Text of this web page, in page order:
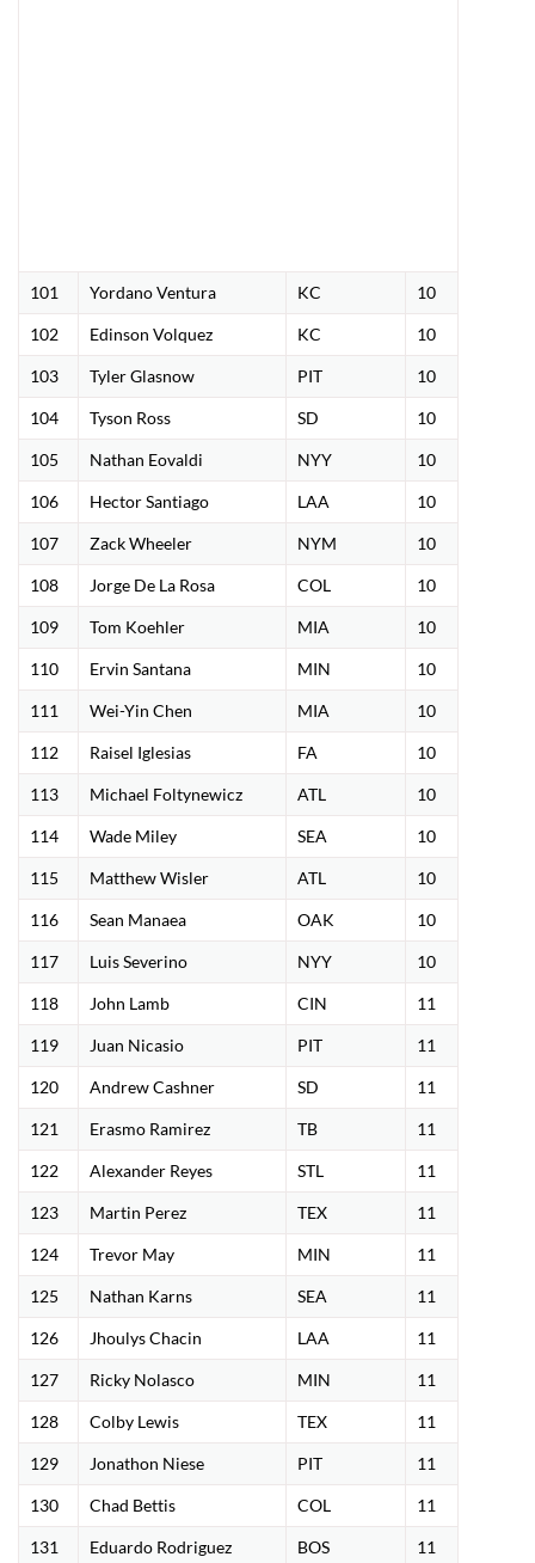
101 Yordano Ventura KC 10
102 Edinson Volquez KC 10
103 Tyler Glasnow PIT 10
104 Tyson Ross SD 10
105 Nathan Eovaldi NYY 10
106 Hector Santiago LAA 10
107 Zack Wheeler NYM 10
108 Jorge De La Rosa COL 10
109 Tom Koehler MIA 10
110 Ervin Santana MIN 10
111 Wei-Yin Chen MIA 10
112 Raisel Iglesias FA 10
113 Michael Foltynewicz ATL 10
114 Wade Miley SEA 10
115 Matthew Wisler ATL 10
116 Sean Manaea OAK 10
117 Luis Severino NYY 10
118 John Lamb CIN 11
119 Juan Nicasio PIT 11
120 Andrew Cashner SD 11
121 Erasmo Ramirez TB 11
122 Alexander Reyes STL 11
123 Martin Perez TEX 11
124 Trevor May MIN 11
125 Nathan Karns SEA 11
126 Jhoulys Chacin LAA 11
127 Ricky Nolasco MIN 11
128 Colby Lewis TEX 11
129 Jonathon Niese PIT 11
130 Chad Bettis COL 11
131 Eduardo Rodriguez BOS 11